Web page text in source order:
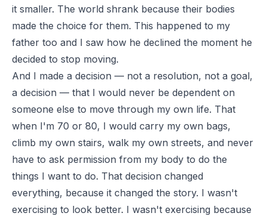
it smaller. The world shrank because their bodies
made the choice for them. This happened to my
father too and I saw how he declined the moment he
decided to stop moving.
And I made a decision — not a resolution, not a goal,
a decision — that I would never be dependent on
someone else to move through my own life. That
when I'm 70 or 80, I would carry my own bags,
climb my own stairs, walk my own streets, and never
have to ask permission from my body to do the
things I want to do. That decision changed
everything, because it changed the story. I wasn't
exercising to look better. I wasn't exercising because